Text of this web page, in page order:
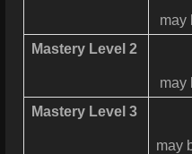
may
Mastery Level 2
may
Mastery Level 3
may